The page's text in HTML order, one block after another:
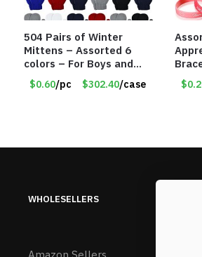
504 Pairs of Winter
Mittens – Assorted 6
colors – For Boys and
Girls Ages 1-5 – Item
#5748
$0.60/pc $302.40/case
WHOLESELLERS
Amazon Sellers